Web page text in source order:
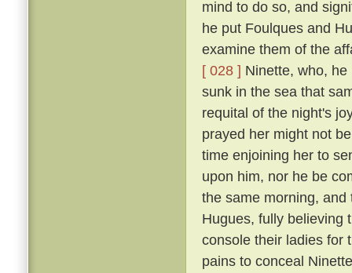
mind to do so, and
he put Foulques and
examine them of the
[ 028 ] Ninette, who,
sunk in the sea that
requital of the night's
prayed her might not
time enjoining her to
upon him, nor he be
the same morning,
Hugues, fully believing
console their ladies for
pains to conceal